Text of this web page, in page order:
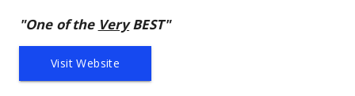
"One of the Very BEST"
Visit Website